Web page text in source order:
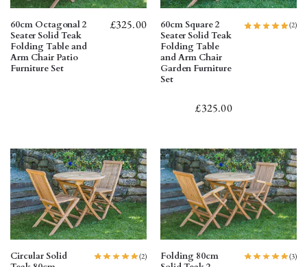
60cm Octagonal 2
Seater Solid Teak
Folding Table and
Arm Chair Patio
Furniture Set
£325.00
60cm Square 2
Seater Solid Teak
Folding Table
and Arm Chair
Garden Furniture
Set
(2)
£325.00
Circular Solid
(2)
Folding 80cm
(3)